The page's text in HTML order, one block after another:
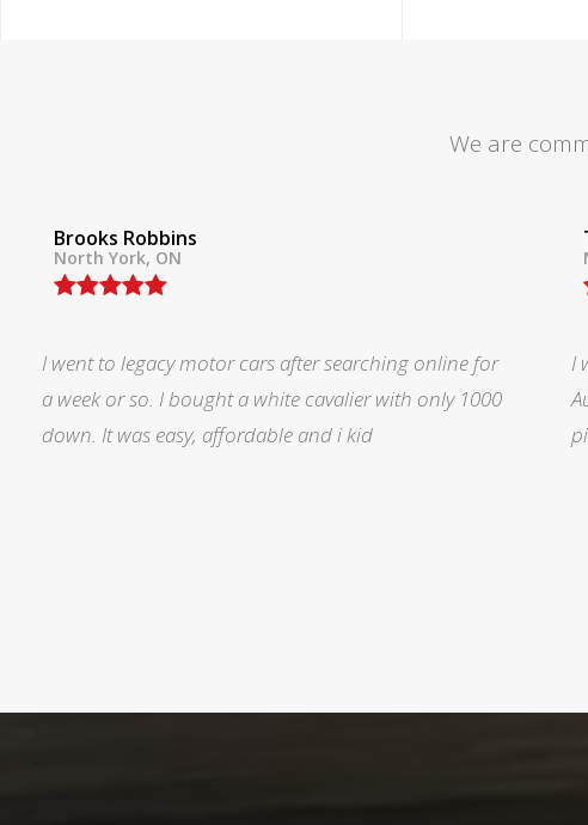
We are
Tom Lane
North York, ON
I was searching for a Subrau outback..Found it on
Auto trader through Legacy Motors..They had many
pictures and it looked good.Talked with Marty and p